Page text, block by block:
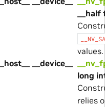
__half
values.
__host__ __device__
long
relies